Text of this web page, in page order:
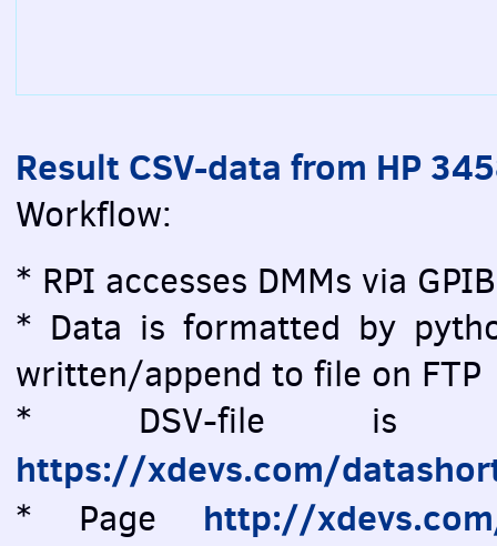
Result CSV-data from HP
Workflow:
* RPI accesses DMMs via
* Data is formatted by
written/append to file on FTP
* DSV-file is
https://xdevs.com/
* Page http://